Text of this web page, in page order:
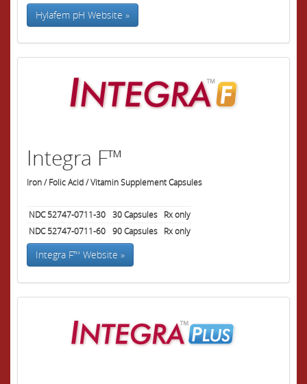
Hylafem pH Website »
Integra F™
Iron / Folic Acid / Vitamin Supplement Capsules
NDC 52747-0711-30 30Capsules
Rx only
NDC 52747-0711-60
90Capsules Rx only
Integra F™ Website »